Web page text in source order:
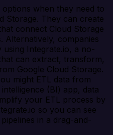
when they need to
Storage. They can create
connect Cloud Storage
Alternatively, companies
using Integrate.io, a no-
can extract, transform,
Google Cloud Storage.
might ETL data from
(BI) app, data
your ETL process by
so you can see
in a drag-and-